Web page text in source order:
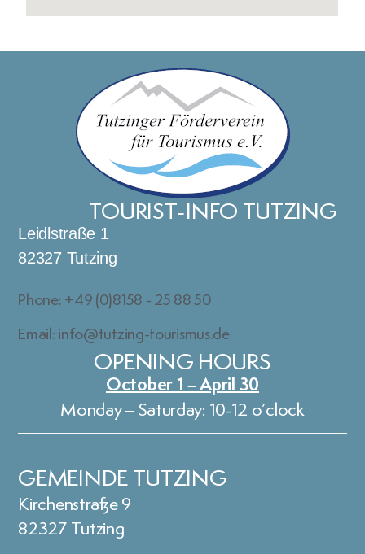
TOURIST-INFO TUTZING
Leidlstraße 1
82327 Tutzing
Phone: +49 (0)8158 - 25 88 50
Email: info@tutzing-tourismus.de
OPENING HOURS
October 1 – April 30
Monday – Saturday: 10-12 o’clock
GEMEINDE TUTZING
Kirchenstraße 9
82327 Tutzing